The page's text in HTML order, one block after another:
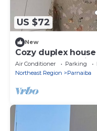
US $72
New
Cozy duplex
secure
beach.
Air Conditioner Parking
Northeast Region
Parnaiba